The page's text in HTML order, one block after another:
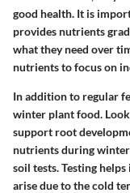
good health. It is
provides nutrients
what they need over
nutrients to focus on
In addition to regular
winter plant food.
support root
nutrients during winter
soil tests. Testing
arise due to the cold